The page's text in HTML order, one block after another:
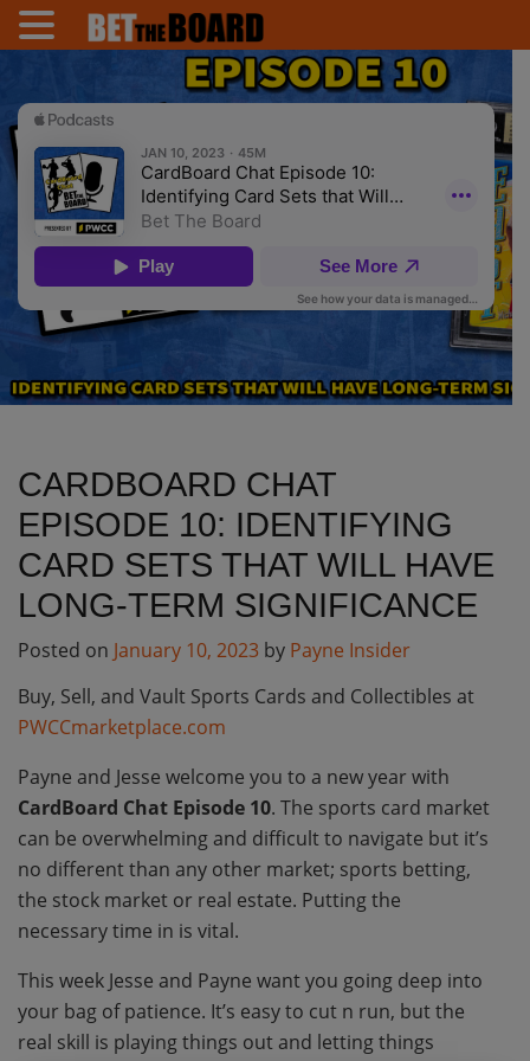
CARDBOARD CHAT
EPISODE 10: IDENTIFYING
CARD SETS THAT WILL HAVE
LONG-TERM SIGNIFICANCE
Posted on January 10, 2023 by Payne Insider
Buy, Sell, and Vault Sports Cards and Collectibles at
PWCCmarketplace.com
Payne and Jesse welcome you to a new year with
CardBoard Chat Episode 10. The sports card market
can be overwhelming and difficult to navigate but it’s
no different than any other market; sports betting,
the stock market or real estate. Putting the
necessary time in is vital.
This week Jesse and Payne want you going deep into
your bag of patience. It’s easy to cut n run, but the
real skill is playing things out and letting things